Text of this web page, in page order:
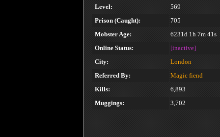
Level:
569
Prison (Caught):
705
Mobster Age:
6231d 1h 7m 41s
Online Status:
[inactive]
City:
London
Referred By:
Magic fiend
Kills:
6,893
Muggings:
3,702